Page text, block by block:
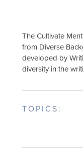
The Cultivate
from Diverse
developed by
diversity in the
TOPICS: